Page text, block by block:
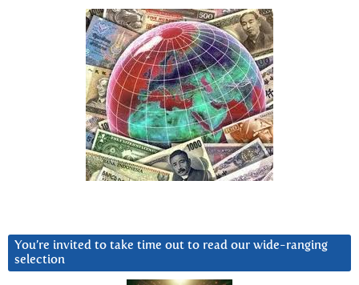
You’re invited to take time out to read our wide-ranging
selection